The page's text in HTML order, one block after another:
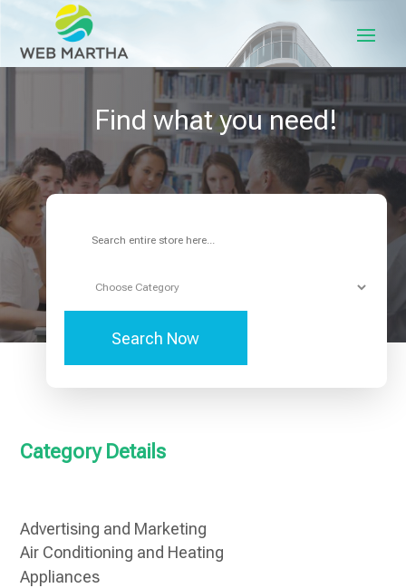
Find what you need!
Search Now
Category Details
Advertising and Marketing
Air Conditioning and Heating
Appliances